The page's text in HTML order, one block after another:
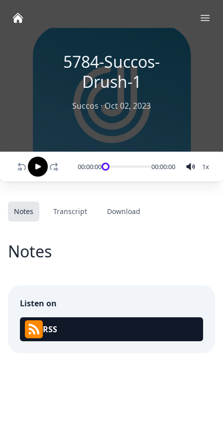
5784-Succos-
Drush-1
Succos ·Oct 02, 2023
00:00:00 00:00:00 1x
Notes Transcript Download
Notes
Listen on
RSS